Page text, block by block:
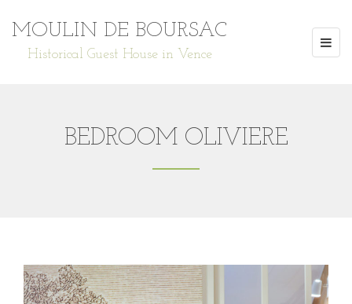
MOULIN DE BOURSAC
Historical Guest House in Vence
BEDROOM OLIVIERE